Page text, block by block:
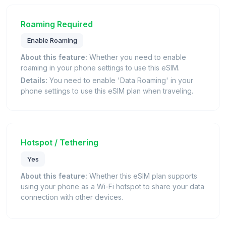
Roaming Required
Enable Roaming
About this feature: Whether you need to enable
roaming in your phone settings to use this eSIM.
Details: You need to enable 'Data Roaming' in your
phone settings to use this eSIM plan when traveling.
Hotspot / Tethering
Yes
About this feature: Whether this eSIM plan supports
using your phone as a Wi-Fi hotspot to share your data
connection with other devices.